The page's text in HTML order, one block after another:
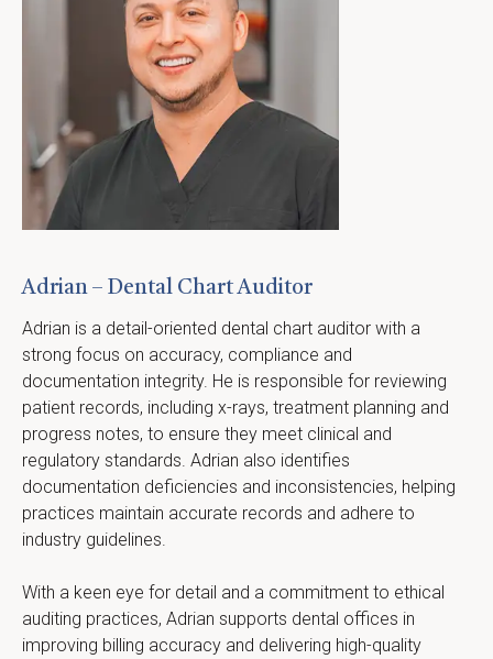
Adrian – Dental Chart Auditor
Adrian is a detail-oriented dental chart auditor with a
strong focus on accuracy, compliance and
documentation integrity. He is responsible for reviewing
patient records, including x-rays, treatment planning and
progress notes, to ensure they meet clinical and
regulatory standards. Adrian also identifies
documentation deficiencies and inconsistencies, helping
practices maintain accurate records and adhere to
industry guidelines.
With a keen eye for detail and a commitment to ethical
auditing practices, Adrian supports dental offices in
improving billing accuracy and delivering high-quality